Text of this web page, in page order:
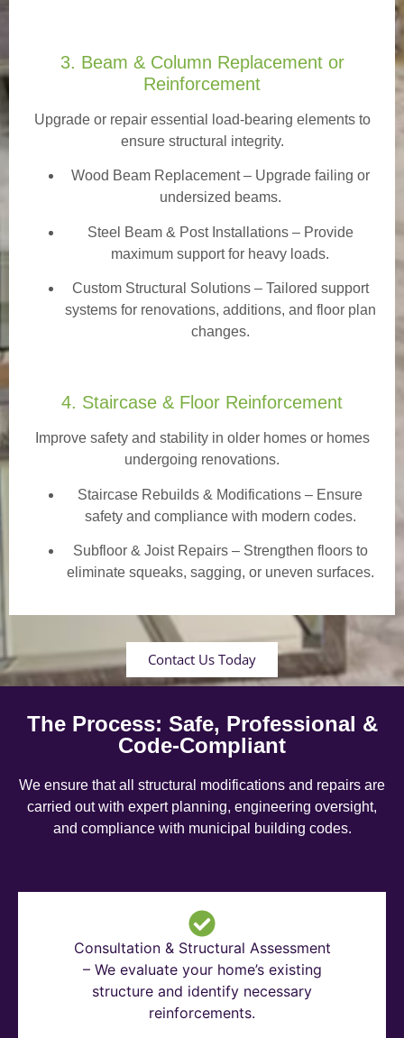
3. Beam & Column Replacement or
Reinforcement
Upgrade or repair essential load-bearing elements to
ensure structural integrity.
Wood Beam Replacement– Upgrade failing or
undersized beams.
Steel Beam & Post Installations – Provide
maximum support for heavy loads.
Custom Structural Solutions – Tailored support
systems for renovations, additions, and floor plan
changes.
4. Staircase & Floor Reinforcement
Improve safety and stability in older homes or homes
undergoing renovations.
Staircase Rebuilds & Modifications – Ensure
safety and compliance with modern codes.
Subfloor & Joist Repairs – Strengthen floors to
eliminate squeaks, sagging, or uneven surfaces.
Contact Us Today
The Process: Safe, Professional &
Code-Compliant
We ensure that all structural modifications and repairs are
carried out with expert planning, engineering oversight,
and compliance with municipal building codes.
Consultation & Structural Assessment
– We evaluate your home’s existing
structure and identify necessary
reinforcements.